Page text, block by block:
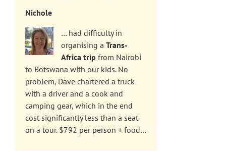
Nichole
… had difficulty in
organising a Trans-
Africa trip from Nairobi
to Botswana with our kids. No
problem, Dave chartered a truck
with a driver and a cook and
camping gear, which in the end
cost significantly less than a seat
on a tour. $792 per person + food…